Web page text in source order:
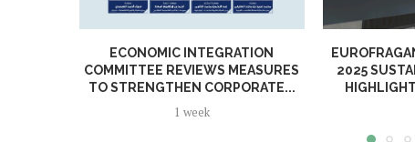
ECONOMIC INTEGRATION
COMMITTEE REVIEWS MEASURES
TO STRENGTHEN CORPORATE...
1 week
2025